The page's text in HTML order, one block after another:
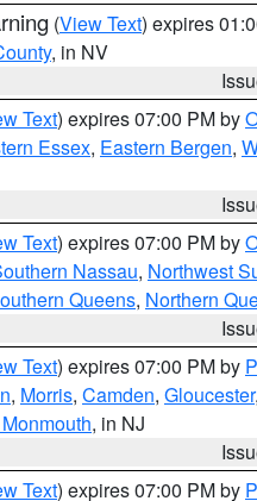
(View Text) expires
, in NV
Text) expires 07:00 PM by
Essex, Eastern Bergen,
Text) expires 07:00 PM by
Nassau, Northwest
Queens, Northern
Text) expires 07:00 PM by
, Morris, Camden, Gloucester,
, in NJ
Text) expires 07:00 PM by